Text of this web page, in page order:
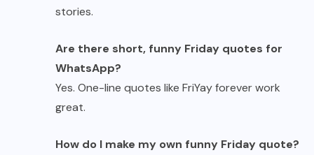
stories.
Are there short, funny Friday quotes for
WhatsApp?
Yes. One-line quotes like FriYay forever work
great.
How do I make my own funny Friday quote?